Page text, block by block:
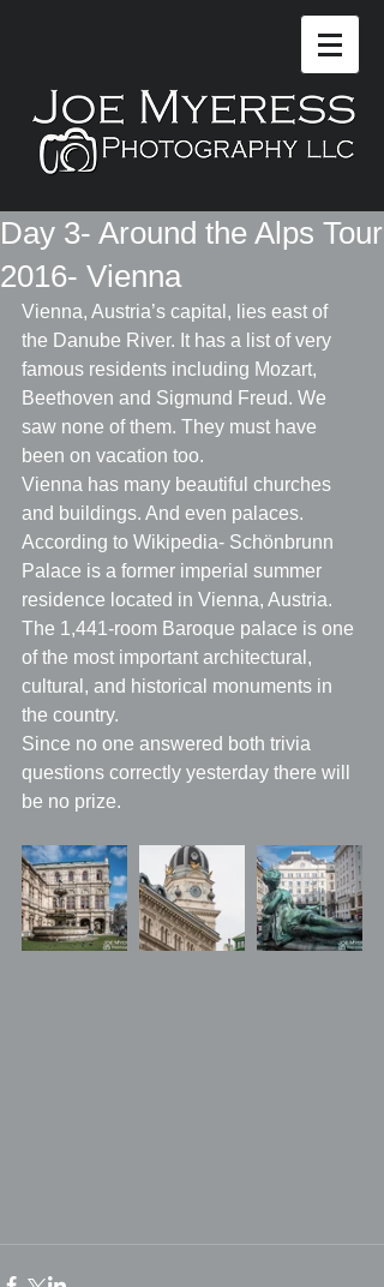
Day 3- Around the Alps Tour
2016- Vienna
Vienna, Austria’s capital, lies east of
the Danube River. It has a list of very
famous residents including Mozart,
Beethoven and Sigmund Freud. We
saw none of them. They must have
been on vacation too.
Vienna has many beautiful churches
and buildings. And even palaces.
According to Wikipedia- Schönbrunn
Palace is a former imperial summer
residence located in Vienna, Austria.
The 1,441-room Baroque palace is one
of the most important architectural,
cultural, and historical monuments in
the country.
Since no one answered both trivia
questions correctly yesterday there will
be no prize.